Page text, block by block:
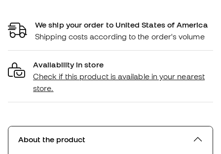
We ship your order to United States of America
Shipping costs according to the order's volume
Availability in store
Check if this product is available in your nearest
store.
About the product